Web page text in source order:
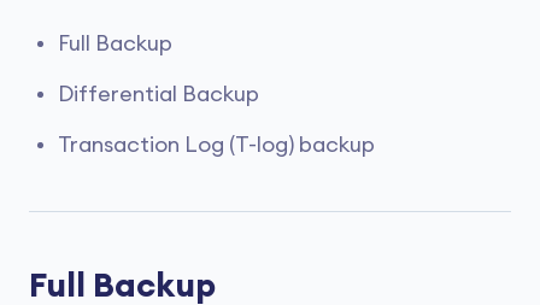
Full Backup
Differential Backup
Transaction Log (T-log) backup
Full Backup